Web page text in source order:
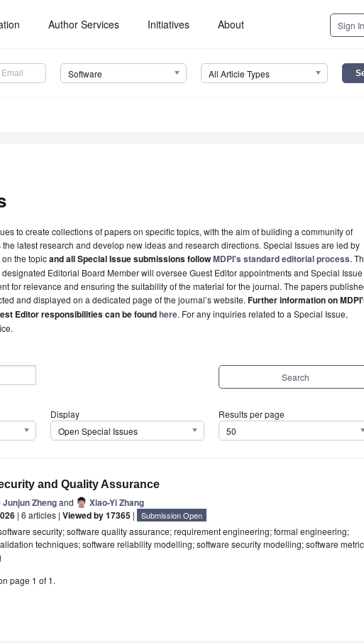
Author Services Initiatives About Sign
Software All Article Types
to create collections of papers on specific topics, with the aim of building a community of
latest research and develop new ideas and research directions. Special Issues are led by
the topicand all Special Issue submissions followMDPI's standard editorial process.
Editorial Board Member will oversee Guest Editor appointments and Special Issue
for relevance and ensuring the suitability of the material for the journal. The papers
and displayed on a dedicated page of the journal’s website. Further information on
Editor responsibilities can be foundhere. For any inquiries related to a Special Issue,
Search
Display
Open Special Issues
Results per page
50
and Quality Assurance
Junjun Zhengand Xiao-Yi Zhang
| 6 articles | Viewed by 17365 | Submission Open
security; software quality assurance; requirement engineering; formal engineering;
techniques; software reliability modelling; software security modelling; software
page 1 of 1.